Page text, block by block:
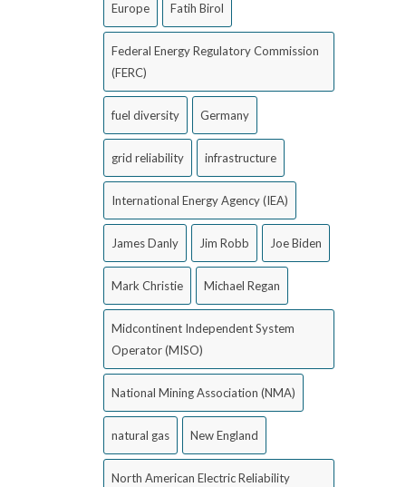
Europe Fatih Birol
Federal Energy Regulatory Commission
(FERC)
fuel diversity Germany
grid reliability infrastructure
International Energy Agency (IEA)
James Danly Jim Robb Joe Biden
Mark Christie Michael Regan
Midcontinent Independent System
Operator (MISO)
National Mining Association (NMA)
natural gas New England
North American Electric Reliability